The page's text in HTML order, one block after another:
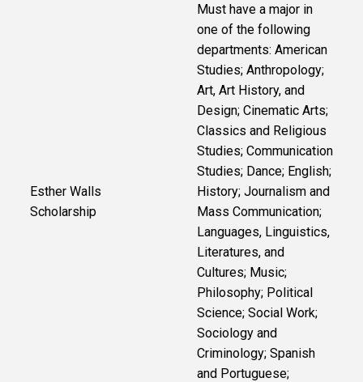
Esther Walls
Scholarship
Must have a major in
one of the following
departments: American
Studies; Anthropology;
Art, Art History, and
Design; Cinematic Arts;
Classics and Religious
Studies; Communication
Studies; Dance; English;
History; Journalism and
Mass Communication;
Languages, Linguistics,
Literatures, and
Cultures; Music;
Philosophy; Political
Science; Social Work;
Sociology and
Criminology; Spanish
and Portuguese;